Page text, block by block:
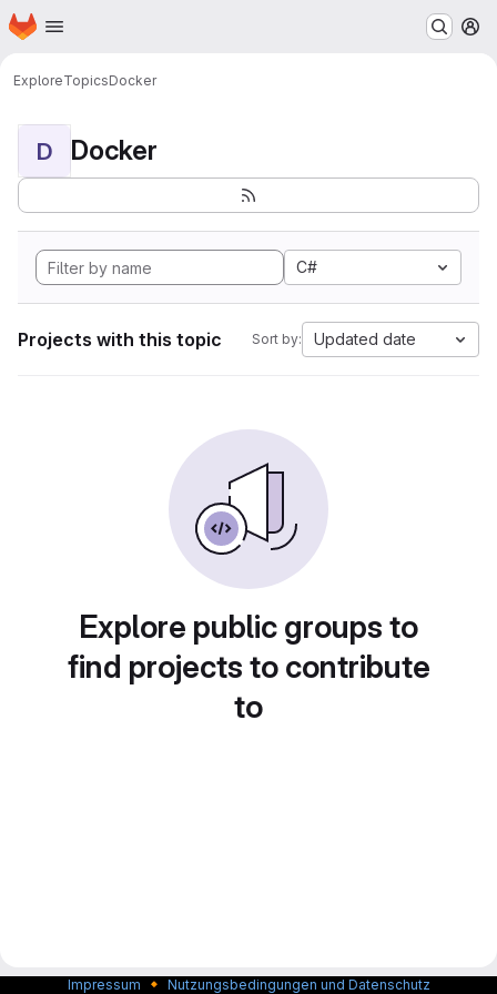
Skip to main content
Homepage
ExploreTopicsDocker
D Docker
C#
Projects with this topic Sort by: Updated date
Explore public groups to
find projects to contribute
to
Impressum 🔸 Nutzungsbedingungen und Datenschutz